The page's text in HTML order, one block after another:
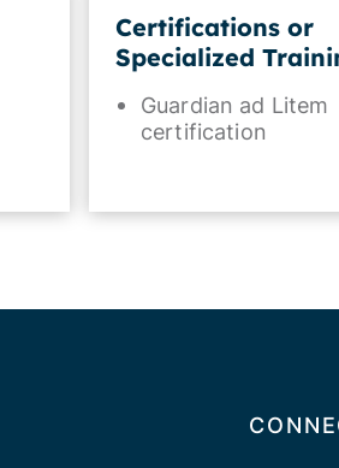
Certifications or
Specialized
Guardian ad Litem
certification